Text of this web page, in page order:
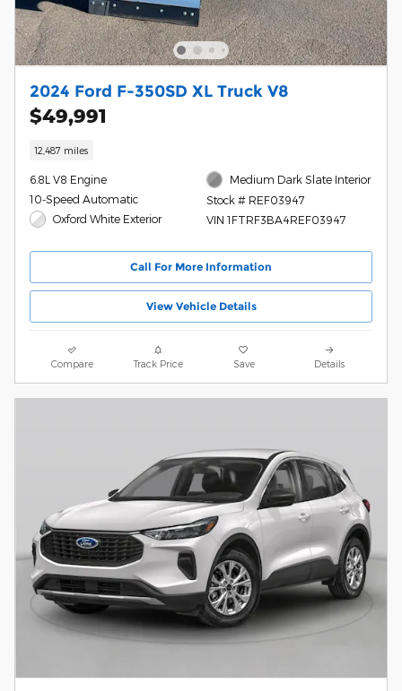
2024 Ford F-350SD XL Truck V8
$49,991
12,487 miles
6.8L V8 Engine
10-Speed Automatic
Oxford White Exterior
Medium Dark Slate Interior
Stock # REF03947
VIN 1FTRF3BA4REF03947
Call For More Information
View Vehicle Details
Compare Track Price Save Details